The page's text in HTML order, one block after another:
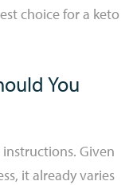
choice for a keto
You
Given
it already varies